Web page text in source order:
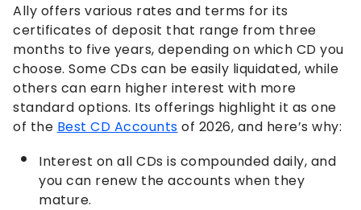
Ally offers various rates and terms for its
certificates of deposit that range from three
months to five years, depending on which CD you
choose. Some CDs can be easily liquidated, while
others can earn higher interest with more
standard options. Its offerings highlight it as one
of the Best CD Accounts of 2026, and here’s why:
Interest on all CDs is compounded daily, and
you can renew the accounts when they
mature.